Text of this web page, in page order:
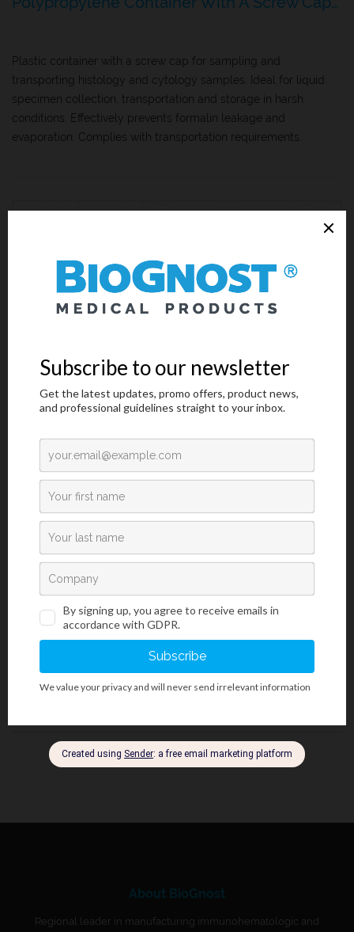
Plastic container with a screw cap for sampling and
transporting histology and cytology samples. Ideal for liquid
specimen collection, transportation and storage in harsh
conditions. Effectively prevents formalin leakage and
evaporation. Complies with transportation requirements.
Container with cover for transporting histology samples and
1 / 1
About BioGnost
Regional leader in manufacturing immunohematologic and